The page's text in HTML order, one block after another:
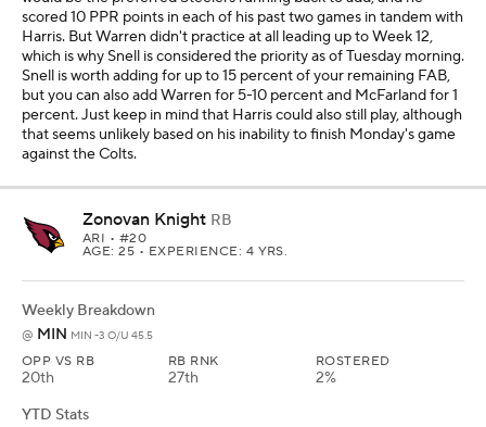
scored 10 PPR points in each of his past two games in tandem with
Harris. But Warren didn't practice at all leading up to Week 12,
which is why Snell is considered the priority as of Tuesday morning.
Snell is worth adding for up to 15 percent of your remaining FAB,
but you can also add Warren for 5-10 percent and McFarland for 1
percent. Just keep in mind that Harris could also still play, although
that seems unlikely based on his inability to finish Monday's game
against the Colts.
Zonovan Knight RB
ARI • #20
AGE: 25 • EXPERIENCE: 4 YRS.
Weekly Breakdown
@ MIN MIN -3 O/U 45.5
OPP VS RB
20th
RB RNK
27th
ROSTERED
2%
YTD Stats